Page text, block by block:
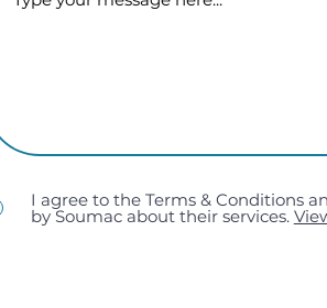
I agree to the Terms & Conditions
by Soumac about their services.